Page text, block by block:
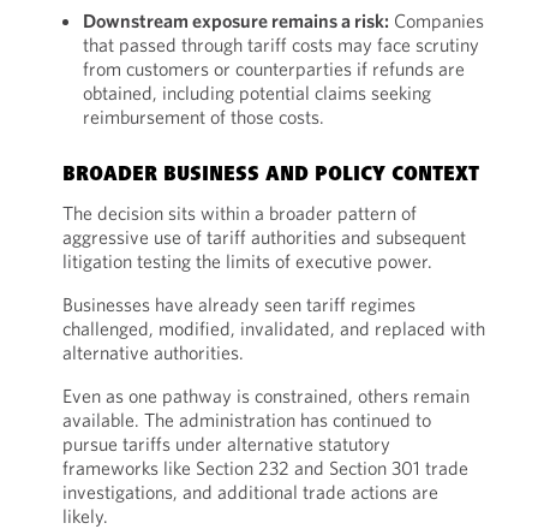
Downstream exposure remains a risk: Companies
that passed through tariff costs may face scrutiny
from customers or counterparties if refunds are
obtained, including potential claims seeking
reimbursement of those costs.
BROADER BUSINESS AND POLICY CONTEXT
The decision sits within a broader pattern of
aggressive use of tariff authorities and subsequent
litigation testing the limits of executive power.
Businesses have already seen tariff regimes
challenged, modified, invalidated, and replaced with
alternative authorities.
Even as one pathway is constrained, others remain
available. The administration has continued to
pursue tariffs under alternative statutory
frameworks like Section 232 and Section 301 trade
investigations, and additional trade actions are
likely.